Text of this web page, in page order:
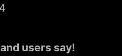
users say!